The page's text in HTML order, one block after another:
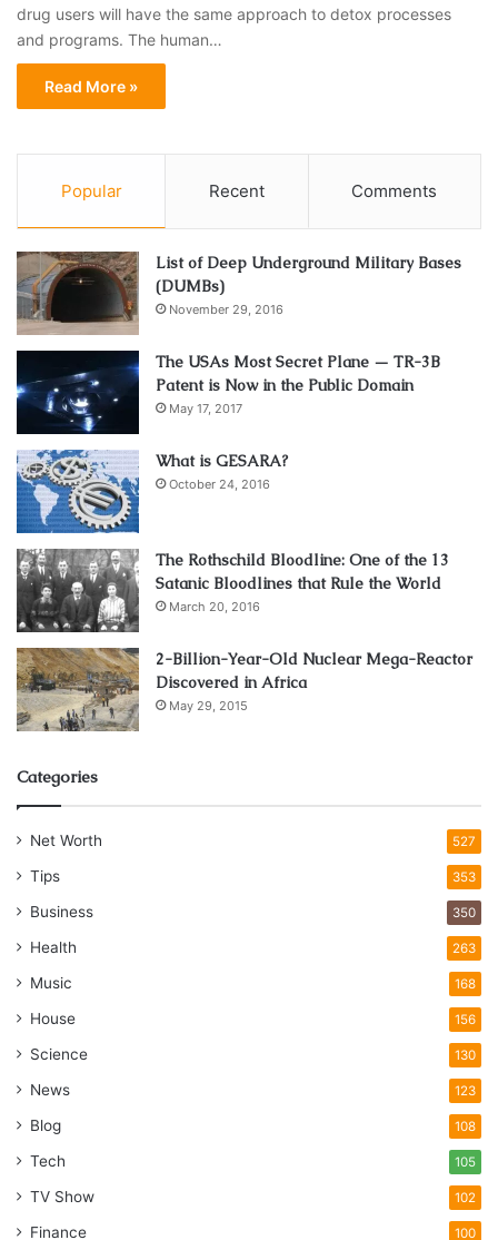
drug users will have the same approach to detox processes
and programs. The human…
Read More »
Popular Recent Comments
List of Deep Underground Military Bases
(DUMBs)
November 29, 2016
The USAs Most Secret Plane — TR-3B
Patent is Now in the Public Domain
May 17, 2017
What is GESARA?
October 24, 2016
The Rothschild Bloodline: One of the 13
Satanic Bloodlines that Rule the World
March 20, 2016
2-Billion-Year-Old Nuclear Mega-Reactor
Discovered in Africa
May 29, 2015
Categories
Net Worth 527
Tips 353
Business 350
Health 263
Music 168
House 156
Science 130
News 123
Blog 108
Tech 105
TV Show 102
Finance 100